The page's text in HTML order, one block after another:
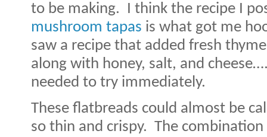
to be making. I think the recipe I
mushroom tapas is what got me
saw a recipe that added fresh
along with honey, salt, and
needed to try immediately.
These flatbreads could almost be
so thin and crispy. The combination